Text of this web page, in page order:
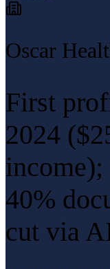
Oscar
First
2024
40%
cut via